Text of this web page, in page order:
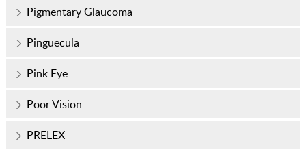
Pigmentary Glaucoma
Pinguecula
Pink Eye
Poor Vision
PRELEX